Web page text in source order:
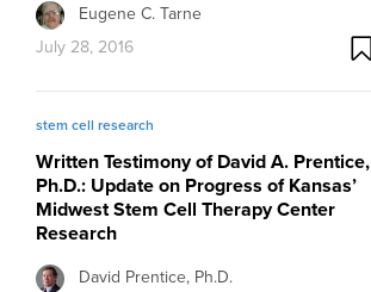
Eugene C. Tarne
July 28, 2016
stem cell research
Written Testimony of David A. Prentice,
Ph.D.: Update on Progress of Kansas’
Midwest Stem Cell Therapy Center
Research
David Prentice, Ph.D.